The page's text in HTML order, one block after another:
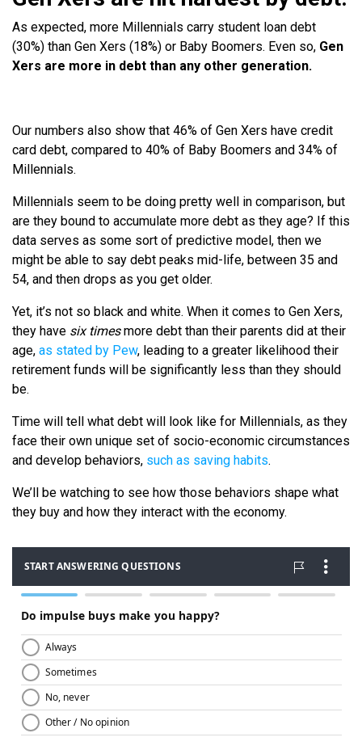
As expected, more Millennials carry student loan debt
(30%) than Gen Xers (18%) or Baby Boomers. Even so, Gen
Xers are more in debt than any other generation.
Our numbers also show that 46% of Gen Xers have credit
card debt, compared to 40% of Baby Boomers and 34% of
Millennials.
Millennials seem to be doing pretty well in comparison, but
are they bound to accumulate more debt as they age? If this
data serves as some sort of predictive model, then we
might be able to say debt peaks mid-life, between 35 and
54, and then drops as you get older.
Yet, it’s not so black and white. When it comes to Gen Xers,
they have six timesmore debt than their parents did at their
age, as stated by Pew, leading to a greater likelihood their
retirement funds will be significantly less than they should
be.
Time will tell what debt will look like for Millennials, as they
face their own unique set of socio-economic circumstances
and develop behaviors, such as saving habits.
We’ll be watching to see how those behaviors shape what
they buy and how they interact with the economy.